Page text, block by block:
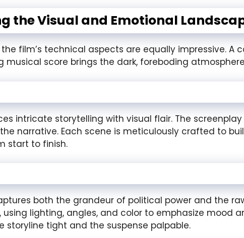
the Visual and Emotional
the film’s technical aspects are equally impressive. A
score brings the dark, foreboding
intricate storytelling with visual flair. The
narrative. Each scene is meticulously crafted to
start to finish.
both the grandeur of political power and the
lighting, angles, and color to emphasize mood
storyline tight and the suspense palpable.